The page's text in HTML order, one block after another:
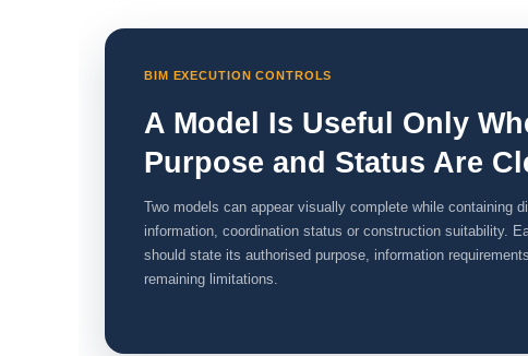
BIM EXECUTION CONTROLS
A Model Is Useful Only
Purpose and Status Are
Two models can appear visually complete while containing
information, coordination status or construction suitability.
should state its authorised purpose, information
remaining limitations.